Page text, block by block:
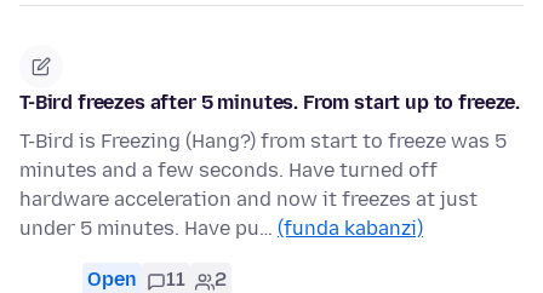
T-Bird freezes after 5 minutes. From start up to freeze.
T-Bird is Freezing (Hang?) from start to freeze was 5
minutes and a few seconds. Have turned off
hardware acceleration and now it freezes at just
under 5 minutes. Have pu… (funda kabanzi)
Open 11 2